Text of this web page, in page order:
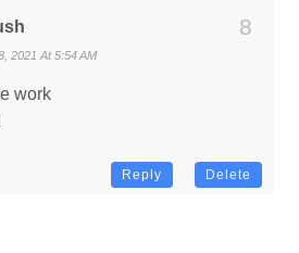
2021 At 5:54 AM
work
Reply Delete